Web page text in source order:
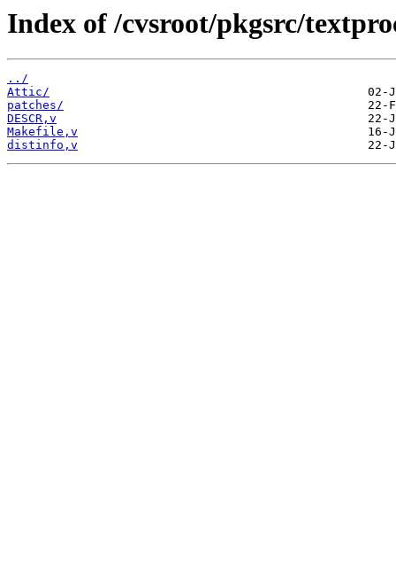
Index of /cvsroot/pkgsrc/
../
Attic/
patches/
DESCR,v
Makefile,v
distinfo,v